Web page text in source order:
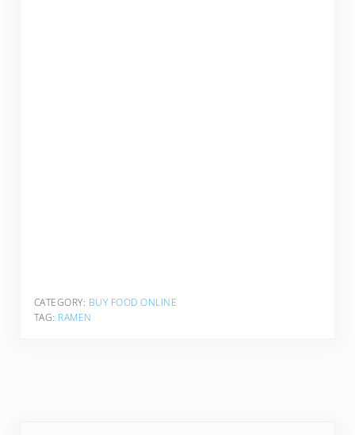
CATEGORY: BUY FOOD ONLINE
TAG: RAMEN